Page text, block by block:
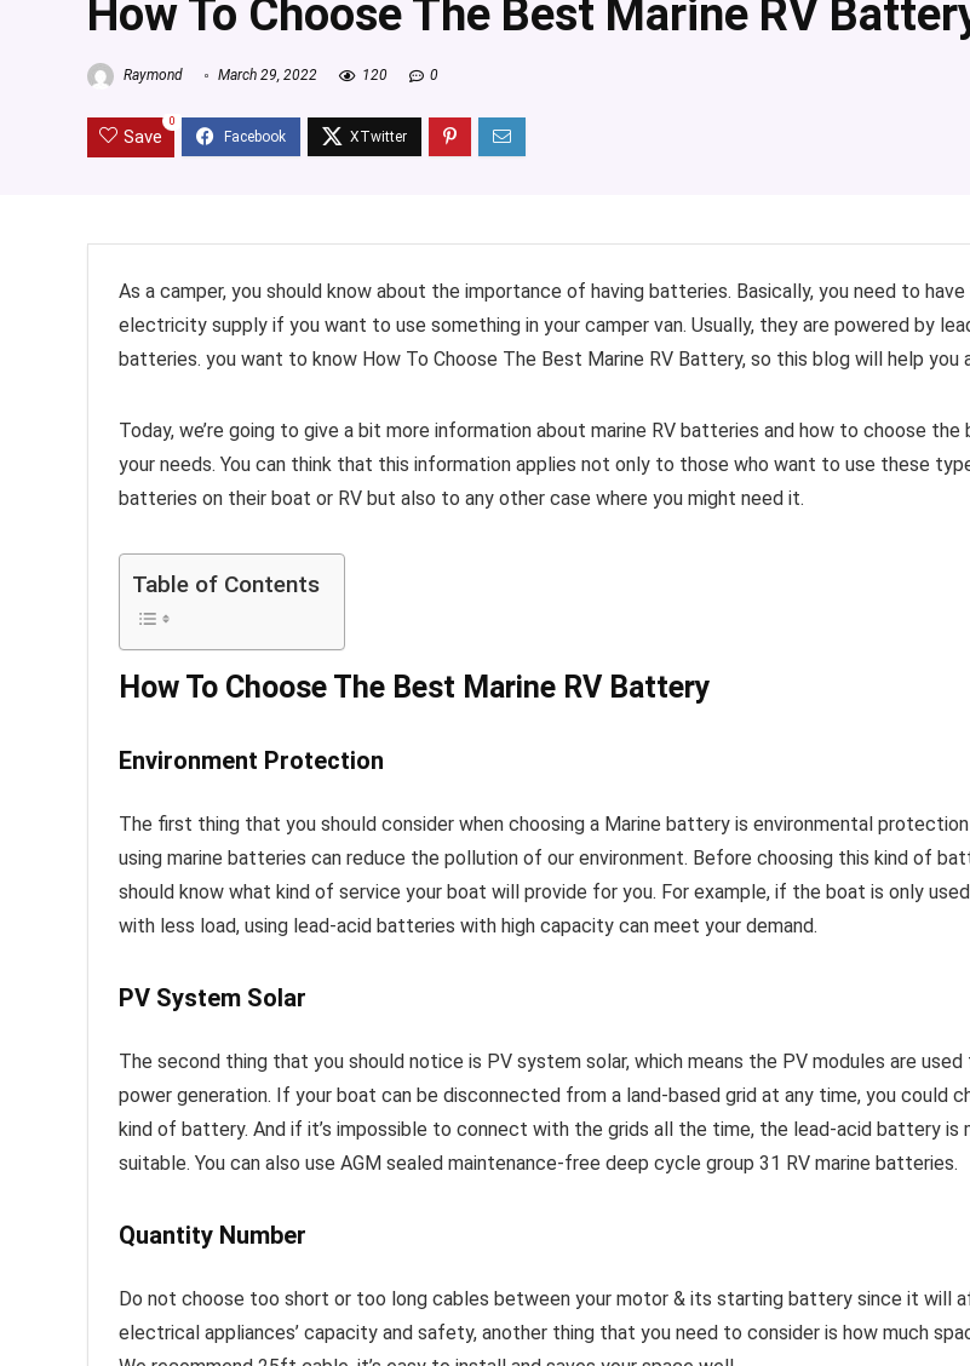
How To Choose The Best Marine RV
Raymond March 29, 2022 120 0
Save
0
As a camper, you should know about the importance of having batteries. Basically, you need to have
electricity supply if you want to use something in your camper van. Usually, they are powered by
batteries. you want to know How To Choose The Best Marine RV Battery, so this blog will help you
Today, we’re going to give a bit more information about marine RV batteries and how to choose
your needs. You can think that this information applies not only to those who want to use these
batteries on their boat or RV but also to any other case where you might need it.
Table of Contents
How To Choose The Best Marine RV Battery
Environment Protection
The first thing that you should consider when choosing a Marine battery is environmental
using marine batteries can reduce the pollution of our environment. Before choosing this kind of
should know what kind of service your boat will provide for you. For example, if the boat is only
with less load, using lead-acid batteries with high capacity can meet your demand.
PV System Solar
The second thing that you should notice is PV system solar, which means the PV modules are used
power generation. If your boat can be disconnected from a land-based grid at any time, you could
kind of battery. And if it’s impossible to connect with the grids all the time, the lead-acid battery is
suitable. You can also use AGM sealed maintenance-free deep cycle group 31 RV marine batteries.
Quantity Number
Do not choose too short or too long cables between your motor & its starting battery since it will
electrical appliances’ capacity and safety, another thing that you need to consider is how much